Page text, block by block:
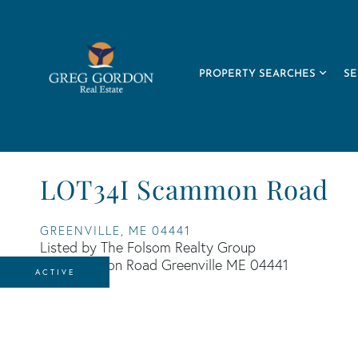
PROPERTY SEARCHES
LOT34I Scammon Road
GREENVILLE, ME 04441
Listed by The Folsom Realty Group
ACTIVE